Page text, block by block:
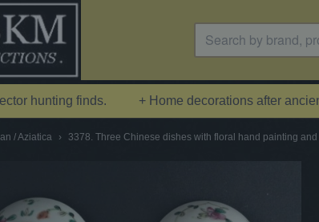
hunting finds. + Home decorations after
/ Aziatica › 3378. Three Chinese dishes with floral hand painting